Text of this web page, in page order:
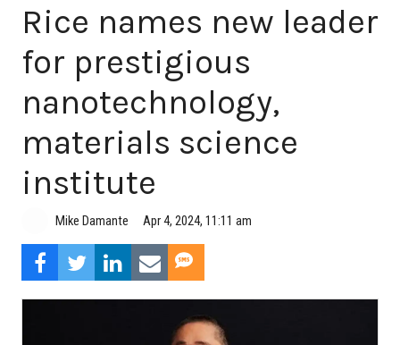
Rice names new leader
for prestigious
nanotechnology,
materials science
institute
Mike Damante Apr 4, 2024, 11:11 am